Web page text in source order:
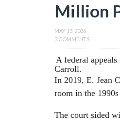
Million
MAY 13, 2026
3 COMMENTS
A federal
Carroll.
In 2019, E. Jean
room in the
The court sided